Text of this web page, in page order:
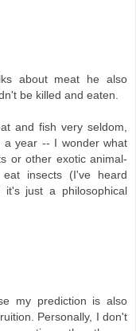
about meat he also
be killed and eaten.
and fish very seldom,
a year -- I wonder what
or other exotic animal-
insects (I've heard
just a philosophical
my prediction is also
Personally, I don't